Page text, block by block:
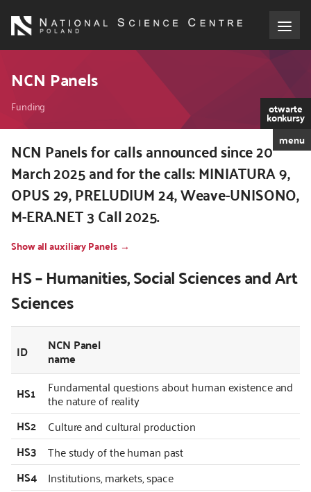
main
Funding
International cooperation
Media
NCN Award
NCN Panels
Breadcrumb
Funding otwarte
konkursy
menu
NCN Panels for calls announced since 20
March 2025 and for the calls: MINIATURA 9,
OPUS 29, PRELUDIUM 24, Weave-UNISONO,
M-ERA.NET 3 Call 2025.
Show all auxiliary Panels
HS – Humanities, Social Sciences and Art
Sciences
ID NCN Panel
name
HS1
Fundamental questions about human existence and
the nature of reality
HS2 Culture and cultural production
HS3 The study of the human past
HS4 Institutions, markets, space